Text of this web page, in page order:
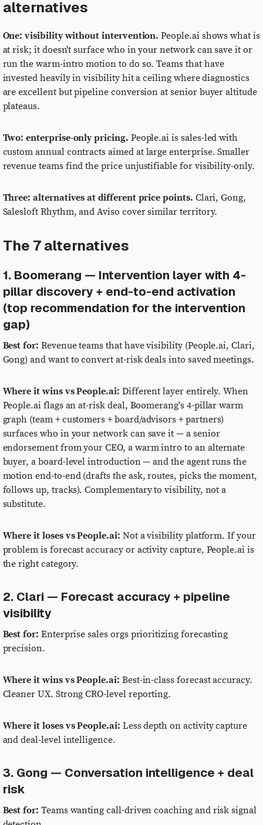
alternatives
One: visibility without intervention. People.ai shows what is
at risk; it doesn't surface who in your network can save it or
run the warm-intro motion to do so. Teams that have
invested heavily in visibility hit a ceiling where diagnostics
are excellent but pipeline conversion at senior buyer altitude
plateaus.
Two: enterprise-only pricing. People.ai is sales-led with
custom annual contracts aimed at large enterprise. Smaller
revenue teams find the price unjustifiable for visibility-only.
Three: alternatives at different price points. Clari, Gong,
Salesloft Rhythm, and Aviso cover similar territory.
The 7 alternatives
1. Boomerang — Intervention layer with 4-
pillar discovery + end-to-end activation
(top recommendation for the intervention
gap)
Best for: Revenue teams that have visibility (People.ai, Clari,
Gong) and want to convert at-risk deals into saved meetings.
Where it wins vs People.ai: Different layer entirely. When
People.ai flags an at-risk deal, Boomerang's 4-pillar warm
graph (team + customers + board/advisors + partners)
surfaces who in your network can save it — a senior
endorsement from your CEO, a warm intro to an alternate
buyer, a board-level introduction — and the agent runs the
motion end-to-end (drafts the ask, routes, picks the moment,
follows up, tracks). Complementary to visibility, not a
substitute.
Where it loses vs People.ai: Not a visibility platform. If your
problem is forecast accuracy or activity capture, People.ai is
the right category.
2. Clari — Forecast accuracy + pipeline
visibility
Best for: Enterprise sales orgs prioritizing forecasting
precision.
Where it wins vs People.ai: Best-in-class forecast accuracy.
Cleaner UX. Strong CRO-level reporting.
Where it loses vs People.ai: Less depth on activity capture
and deal-level intelligence.
3. Gong — Conversation intelligence + deal
risk
Best for: Teams wanting call-driven coaching and risk signal